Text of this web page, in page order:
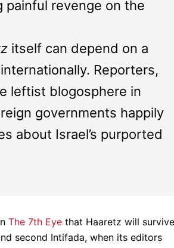
painful revenge on the
itself can depend on a
Reporters,
leftist blogosphere in
governments happily
about Israel’s purported
The 7th Eye that Haaretz will survive
second Intifada, when its editors